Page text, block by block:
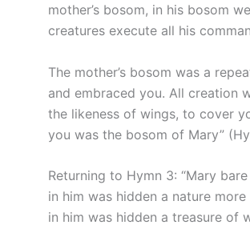
mother’s bosom, in his bosom
creatures execute all his
The mother’s bosom was a
and embraced you. All creation
the likeness of wings, to cover
you was the bosom of Mary”
Returning to Hymn 3: “Mary
in him was hidden a nature
in him was hidden a treasure of